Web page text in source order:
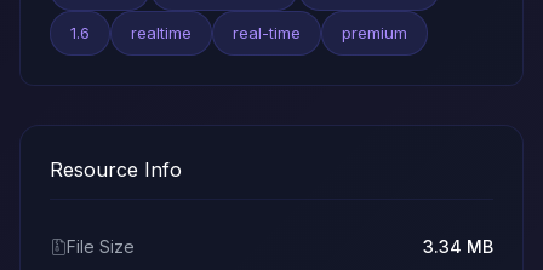
1.6 realtime real-time premium
Resource Info
File Size 3.34 MB